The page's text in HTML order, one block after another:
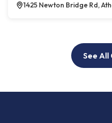
1425 Newton Bridge Rd,
See All